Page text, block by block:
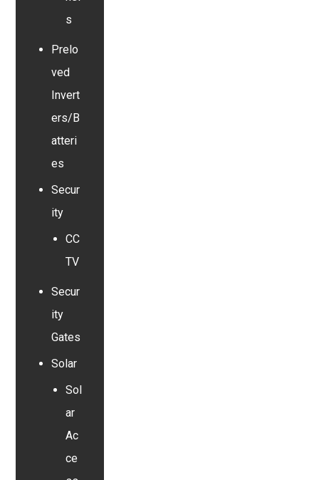
s
Prelo
ved
Invert
ers/B
atteri
es
Secur
ity
CC
TV
Secur
ity
Gates
Solar
Sol
ar
Ac
ce